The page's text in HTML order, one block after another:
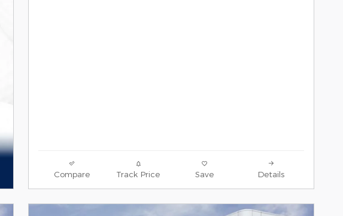
Compare Track Price Save Details